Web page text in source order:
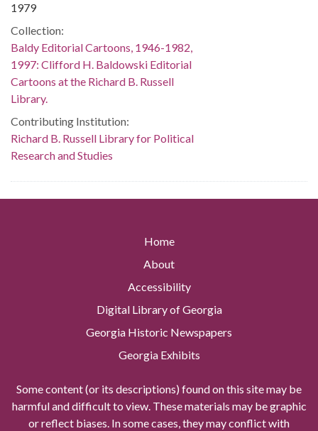
1979
Collection:
Baldy Editorial Cartoons, 1946-1982,
1997: Clifford H. Baldowski Editorial
Cartoons at the Richard B. Russell
Library.
Contributing Institution:
Richard B. Russell Library for Political
Research and Studies
Home
About
Accessibility
Digital Library of Georgia
Georgia Historic Newspapers
Georgia Exhibits
Some content (or its descriptions) found on this site may be
harmful and difficult to view. These materials may be graphic
or reflect biases. In some cases, they may conflict with